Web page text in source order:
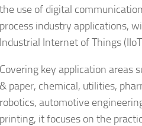
the use of digital
process industry applications,
Industrial Internet of Things
Covering key application areas
& paper, chemical, utilities,
robotics, automotive
printing, it focuses on the